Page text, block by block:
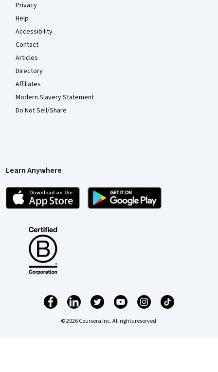
Privacy
Help
Accessibility
Contact
Articles
Directory
Affiliates
Modern Slavery Statement
Do Not Sell/Share
Learn Anywhere
© 2026 Coursera Inc. All rights reserved.